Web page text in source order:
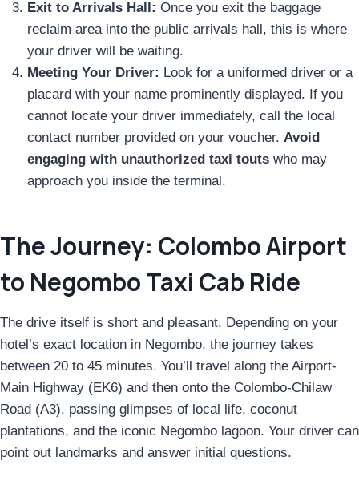
Exit to Arrivals Hall: Once you exit the baggage
reclaim area into the public arrivals hall, this is where
your driver will be waiting.
Meeting Your Driver: Look for a uniformed driver or a
placard with your name prominently displayed. If you
cannot locate your driver immediately, call the local
contact number provided on your voucher. Avoid
engaging with unauthorized taxi touts who may
approach you inside the terminal.
The Journey: Colombo Airport
to Negombo Taxi Cab Ride
The drive itself is short and pleasant. Depending on your
hotel’s exact location in Negombo, the journey takes
between 20 to 45 minutes. You’ll travel along the Airport-
Main Highway (EK6) and then onto the Colombo-Chilaw
Road (A3), passing glimpses of local life, coconut
plantations, and the iconic Negombo lagoon. Your driver can
point out landmarks and answer initial questions.